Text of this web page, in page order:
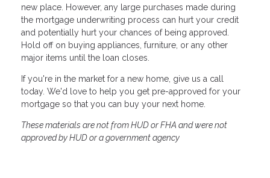
new place. However, any large purchases made during
the mortgage underwriting process can hurt your credit
and potentially hurt your chances of being approved.
Hold off on buying appliances, furniture, or any other
major items until the loan closes.
If you're in the market for a new home, give us a call
today. We'd love to help you get pre-approved for your
mortgage so that you can buy your next home.
These materials are not from HUD or FHA and were not
approved by HUD or a government agency